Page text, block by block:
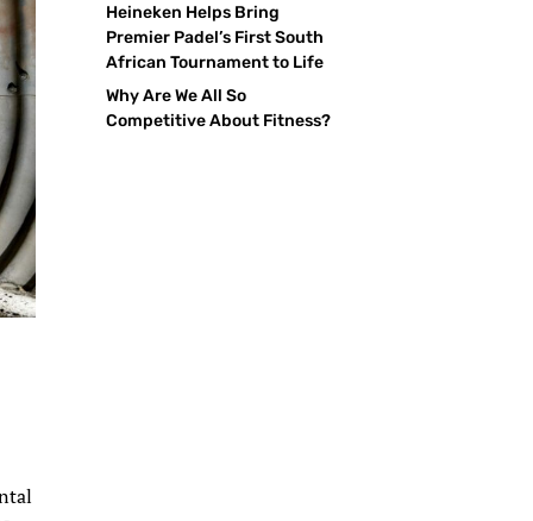
Heineken Helps Bring
Premier Padel’s First South
African Tournament to Life
Why Are We All So
Competitive About Fitness?